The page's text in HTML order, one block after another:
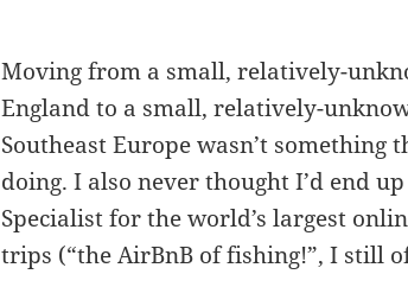
Moving from a small, relatively-
England to a small, relatively-
Southeast Europe wasn’t something
doing. I also never thought I’d end
Specialist for the world’s largest
trips (“the AirBnB of fishing!”, I still